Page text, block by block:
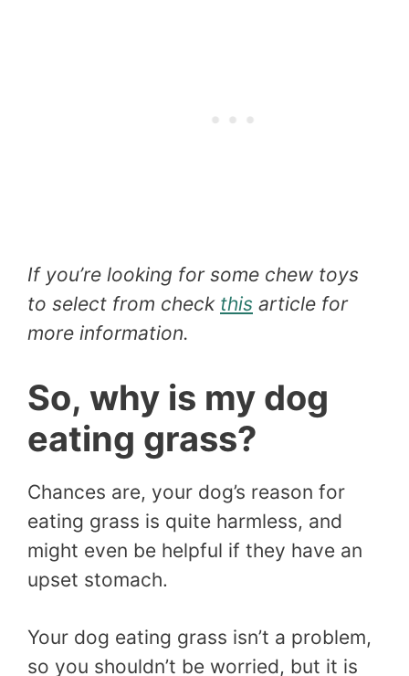
If you’re looking for some chew toys
to select from check this article for
more information.
So, why is my dog
eating grass?
Chances are, your dog’s reason for
eating grass is quite harmless, and
might even be helpful if they have an
upset stomach.
Your dog eating grass isn’t a problem,
so you shouldn’t be worried, but it is